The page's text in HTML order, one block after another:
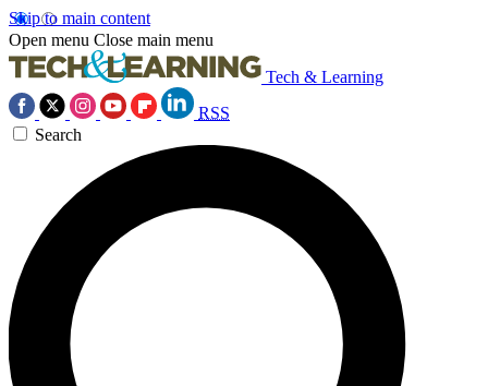
Skip to main content
Open menu Close main menu
Tech & Learning
RSS
Search